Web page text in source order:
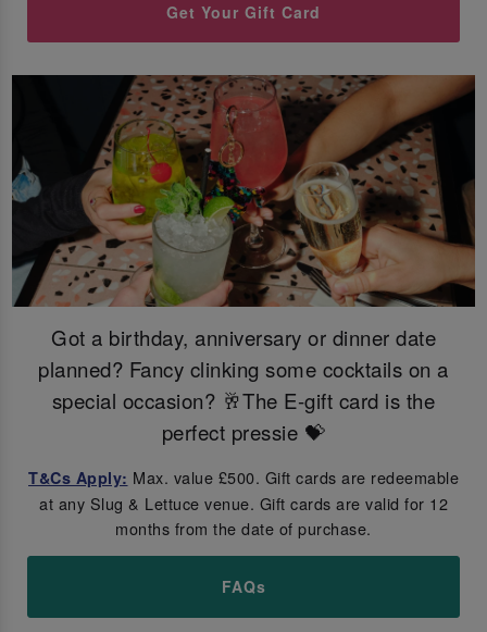
Get Your Gift Card
Got a birthday, anniversary or dinner date
planned? Fancy clinking some cocktails on a
special occasion? 🥂The E-gift card is the
perfect pressie 💝
T&Cs Apply: Max. value £500. Gift cards are redeemable
at any Slug & Lettuce venue. Gift cards are valid for 12
months from the date of purchase.
FAQs